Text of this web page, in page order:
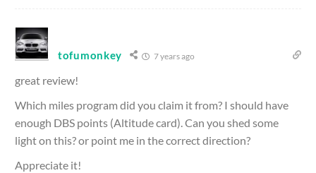
tofumonkey 7 years ago
great review!
Which miles program did you claim it from? I should have
enough DBS points (Altitude card). Can you shed some
light on this? or point me in the correct direction?
Appreciate it!